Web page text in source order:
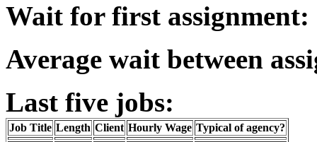
Wait for first assignment:
Average wait between
Last five jobs:
Job Title Length Client Hourly Wage Typical of agency?